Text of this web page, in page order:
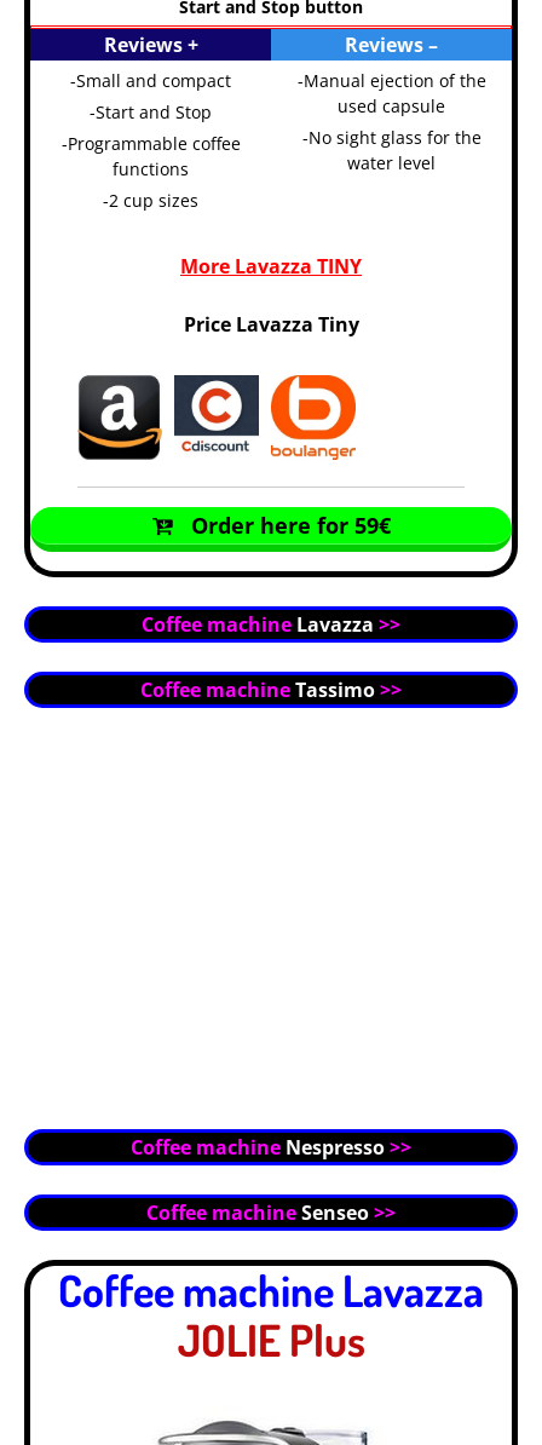
Start and Stop button
Reviews + Reviews –
-Small and compact
-Start and Stop
-Programmable coffee
functions
-2 cup sizes
-Manual ejection of the
used capsule
-No sight glass for the
water level
More Lavazza TINY
Price Lavazza Tiny
Order here for 59€
Coffee machine Lavazza >>
Coffee machineTassimo>>
Coffee machine Nespresso>>
Coffee machineSenseo>>
Coffee machine Lavazza
JOLIE Plus